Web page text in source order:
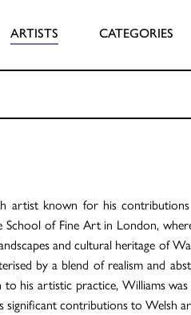
ARTISTS CATEGORIES
artist known for his
of Fine Art in London,
and cultural heritage of
by a blend of realism and
his artistic practice, Williams
significant contributions to Welsh